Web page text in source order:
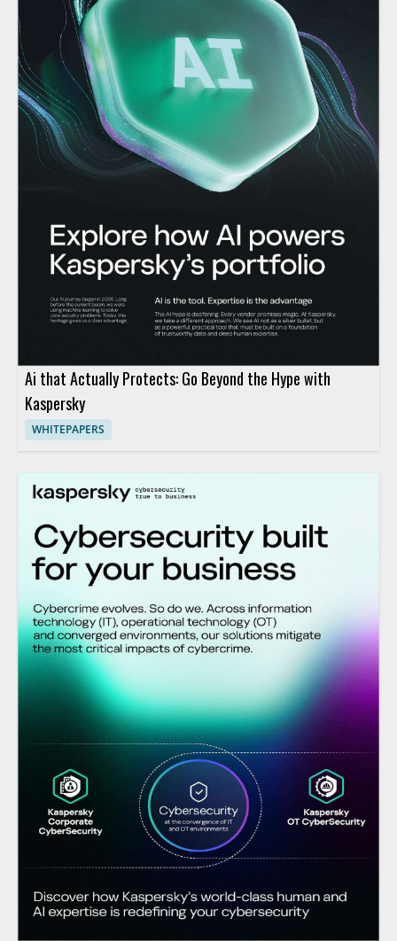
Ai that Actually Protects: Go Beyond the Hype with
Kaspersky
WHITEPAPERS